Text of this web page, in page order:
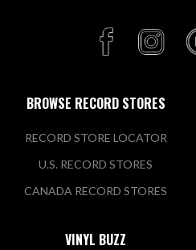
BROWSE RECORD STORES
RECORD STORE LOCATOR
U.S. RECORD STORES
CANADA RECORD STORES
VINYL BUZZ